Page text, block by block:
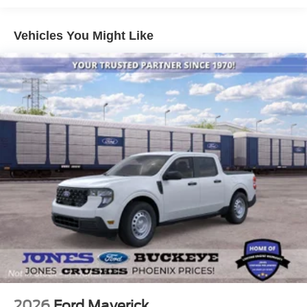
system, Speed control, Speed-sensing steering, Speed-
Sensitive Wipers, Split folding rear seat, Spoiler, Steering
wheel mounted audio controls, Tachometer, Telescoping
steering wheel, Tilt steering wheel, Traction control, Trip
computer, Variably intermittent wipers, and Wheels: 18
Sparkle Silver-Painted Aluminum.
Here at Jones Ford Buckeye we take our Internet
Business Very Seriously!
Shopping at Jones Ford is car buying the way it should
be; Fun, Informative, and Fair! Here are our promises:
* Transparent Pricing and Sales Process- NO
GIMMICKS!!
* Home of the Lifetime Engine Warranty! * Pressure Free ,
Efficient, Friendly, and Helpful Sales Staff!
Vehicles You Might Like